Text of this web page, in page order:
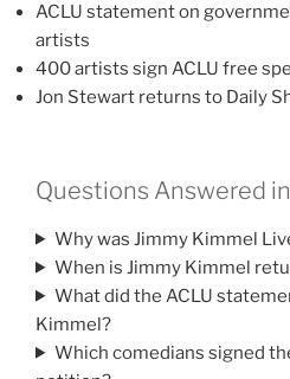
ACLU statement on
artists
400 artists sign ACLU free
Jon Stewart returns to Daily
Questions Answered
Why was Jimmy Kimmel
When is Jimmy Kimmel
What did the ACLU
Kimmel?
Which comedians signed